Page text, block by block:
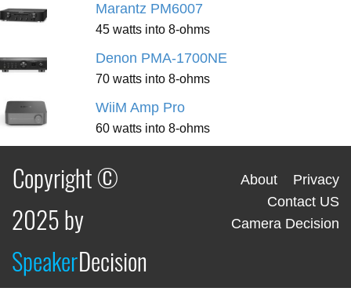
Marantz PM6007
45 watts into 8-ohms
Denon PMA-1700NE
70 watts into 8-ohms
WiiM Amp Pro
60 watts into 8-ohms
Copyright ©
2025 by
SpeakerDecision
About
Privacy
Contact US
Camera Decision